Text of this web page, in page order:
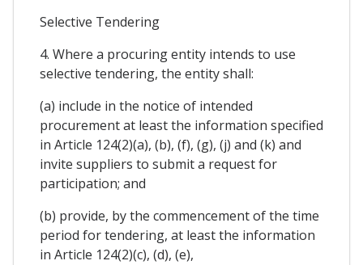
Selective Tendering
4. Where a procuring entity intends to use
selective tendering, the entity shall:
(a) include in the notice of intended
procurement at least the information specified
in Article 124(2)(a), (b), (f), (g), (j) and (k) and
invite suppliers to submit a request for
participation; and
(b) provide, by the commencement of the time
period for tendering, at least the information
in Article 124(2)(c), (d), (e),